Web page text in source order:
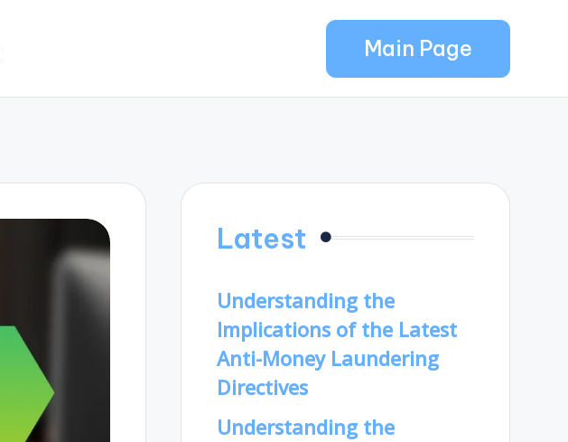
Main Page
Latest
Understanding the
Implications of the Latest
Anti-Money Laundering
Directives
Understanding the